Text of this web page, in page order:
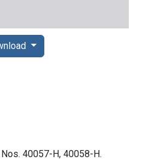
Nos. 40057-H, 40058-H.